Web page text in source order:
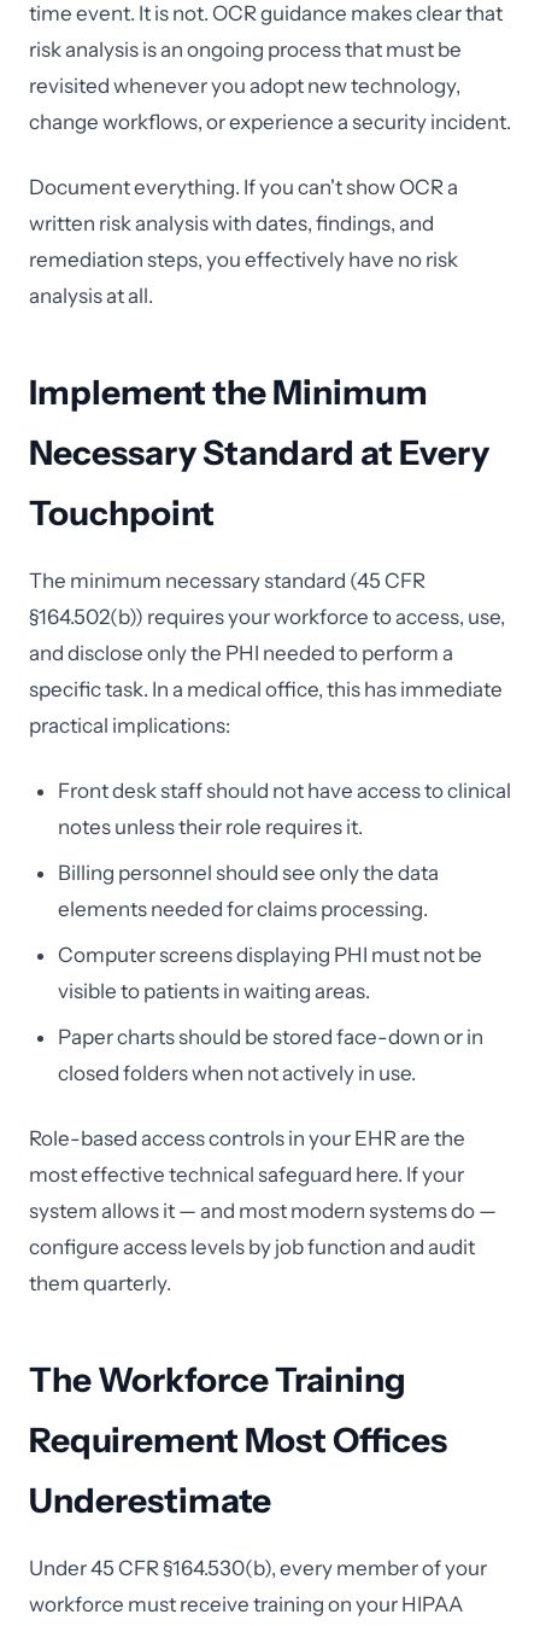
time event. It is not. OCR guidance makes clear that
risk analysis is an ongoing process that must be
revisited whenever you adopt new technology,
change workflows, or experience a security incident.
Document everything. If you can't show OCR a
written risk analysis with dates, findings, and
remediation steps, you effectively have no risk
analysis at all.
Implement the Minimum
Necessary Standard at Every
Touchpoint
The minimum necessary standard (45 CFR
§164.502(b)) requires your workforce to access, use,
and disclose only the PHI needed to perform a
specific task. In a medical office, this has immediate
practical implications:
Front desk staff should not have access to clinical
notes unless their role requires it.
Billing personnel should see only the data
elements needed for claims processing.
Computer screens displaying PHI must not be
visible to patients in waiting areas.
Paper charts should be stored face-down or in
closed folders when not actively in use.
Role-based access controls in your EHR are the
most effective technical safeguard here. If your
system allows it — and most modern systems do —
configure access levels by job function and audit
them quarterly.
The Workforce Training
Requirement Most Offices
Underestimate
Under 45 CFR §164.530(b), every member of your
workforce must receive training on your HIPAA